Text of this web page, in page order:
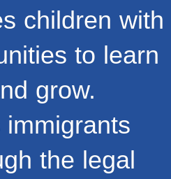
children with
to learn
grow.
immigrants
the legal